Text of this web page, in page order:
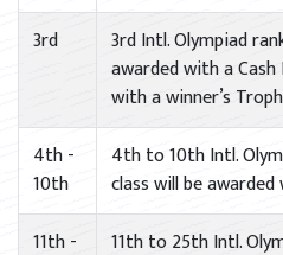
3rd
3rd Intl. Olympiad
awarded with a
with a winner’s
4th -
10th
4th to 10th Intl.
class will be
11th -
11th to 25th Intl.